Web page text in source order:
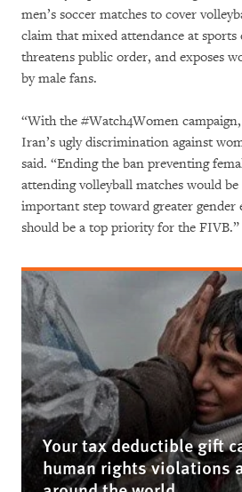
men’s soccer matches to cover
claim that mixed attendance at sports
threatens public order, and exposes
by male fans.
“With the #Watch4Women
Iran’s ugly discrimination against
said. “Ending the ban preventing
attending volleyball matches would
important step toward greater
should be a top priority for the FIVB.”
Your tax deductible gift
human rights violations